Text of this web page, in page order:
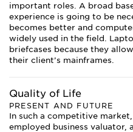
important roles. A broad
experience is going to be
becomes better and
widely used in the field.
briefcases because they
their client’s mainframes.
Quality of Life
PRESENT AND FUTURE
In such a competitive
employed business